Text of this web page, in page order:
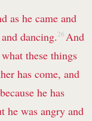
as he came and
dancing. 26 And
these things
has come, and
he has
he was angry and